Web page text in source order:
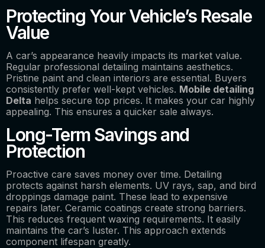
Protecting Your Vehicle’s Resale
Value
A car’s appearance heavily impacts its market value.
Regular professional detailing maintains aesthetics.
Pristine paint and clean interiors are essential. Buyers
consistently prefer well-kept vehicles. Mobile detailing
Delta helps secure top prices. It makes your car highly
appealing. This ensures a quicker sale always.
Long-Term Savings and
Protection
Proactive care saves money over time. Detailing
protects against harsh elements. UV rays, sap, and bird
droppings damage paint. These lead to expensive
repairs later. Ceramic coatings create strong barriers.
This reduces frequent waxing requirements. It easily
maintains the car’s luster. This approach extends
component lifespan greatly.